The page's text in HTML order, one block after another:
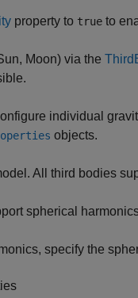
property to true to
Moon) via the
individual
objects.
All third bodies
spherical
specify the